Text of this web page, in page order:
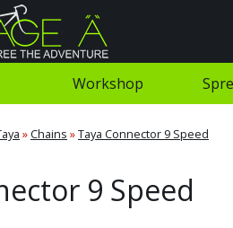
Workshop
»Chains »Taya Connector 9 Speed
9 Speed